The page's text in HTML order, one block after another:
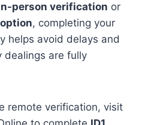
person verification or
, completing your
helps avoid delays and
dealings are fully
remote verification, visit